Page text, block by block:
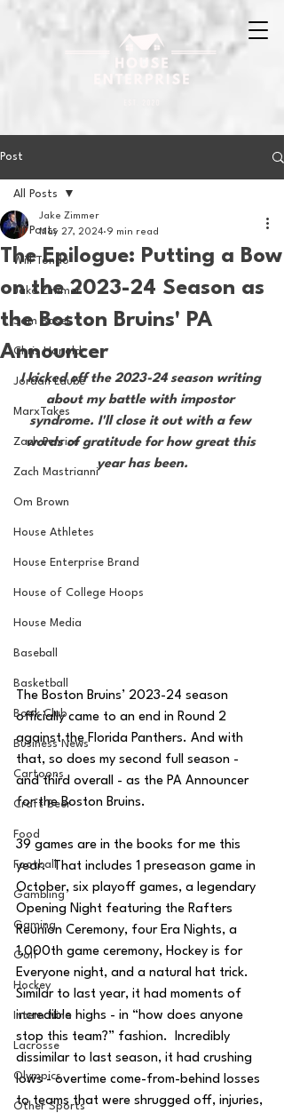
Post
All Posts
Will Tondo
Jake Zimmer
Sam Basel
Chris Hanold
Jordan Laube
MarxTakes
Zach Penrice
Zach Mastrianni
Om Brown
House Athletes
House Enterprise Brand
House of College Hoops
House Media
Baseball
Basketball
Book Club
Business News
Cartoons
Craft Beer
Food
Football
Gambling
Gaming
Golf
Hockey
Intern Nina
Lacrosse
Olympics
Other Sports
All Posts
The Epilogue: Putting a Bow
on the 2023-24 Season as
the Boston Bruins' PA
Announcer
Jake Zimmer
May 27, 2024 9 min read
I kicked off the 2023-24 season writing
about my battle with impostor
syndrome. I'll close it out with a few
words of gratitude for how great this
year has been.
The Boston Bruins’ 2023-24 season
officially came to an end in Round 2
against the Florida Panthers. And with
that, so does my second full season -
and third overall - as the PA Announcer
for the Boston Bruins.
39 games are in the books for me this
year.  That includes 1 preseason game in
October, six playoff games, a legendary
Opening Night featuring the Rafters
Reunion Ceremony, four Era Nights, a
1,000th game ceremony, Hockey is for
Everyone night, and a natural hat trick.
Similar to last year, it had moments of
incredible highs - in “how does anyone
stop this team?” fashion.  Incredibly
dissimilar to last season, it had crushing
lows - overtime come-from-behind losses
to teams that were shrugged off, injuries,